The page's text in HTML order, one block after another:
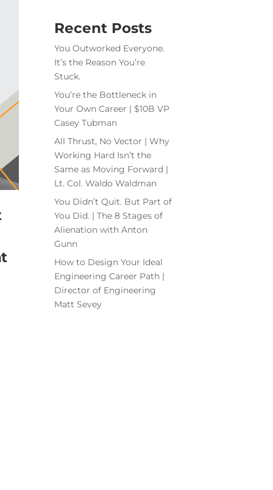
Recent Posts
You Outworked Everyone.
It’s the Reason You’re
Stuck.
You’re the Bottleneck in
Your Own Career | $10B VP
Casey Tubman
All Thrust, No Vector | Why
Working Hard Isn’t the
Same as Moving Forward |
Lt. Col. Waldo Waldman
You Didn’t Quit. But Part of
You Did. | The 8 Stages of
Alienation with Anton
Gunn
How to Design Your Ideal
Engineering Career Path |
Director of Engineering
Matt Sevey